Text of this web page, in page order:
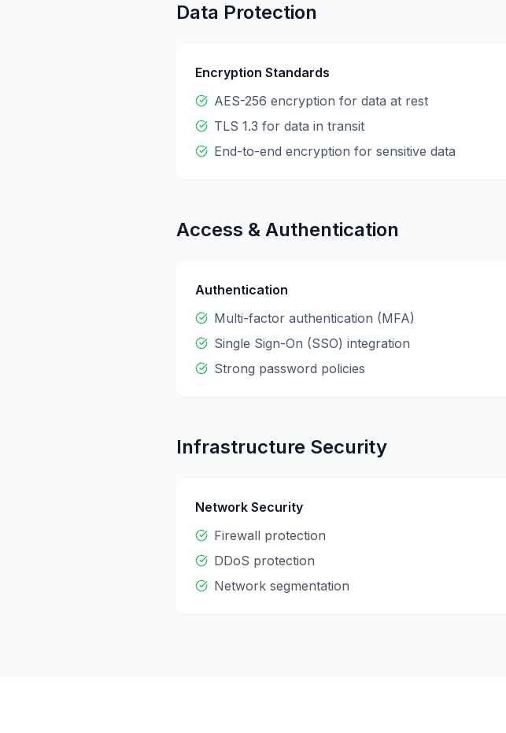
Data Protection
Encryption Standards
AES-256 encryption for data at rest
TLS 1.3 for data in transit
End-to-end encryption for sensitive data
Access & Authentication
Authentication
Multi-factor authentication (MFA)
Single Sign-On (SSO) integration
Strong password policies
Infrastructure Security
Network Security
Firewall protection
DDoS protection
Network segmentation